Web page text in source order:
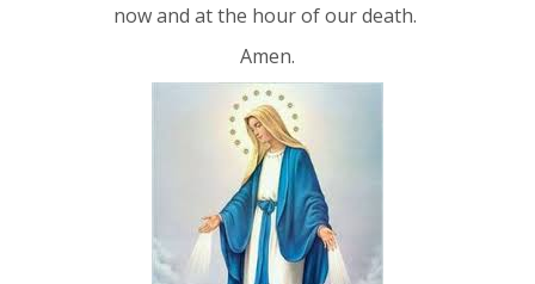
now and at the hour of our death.
Amen.